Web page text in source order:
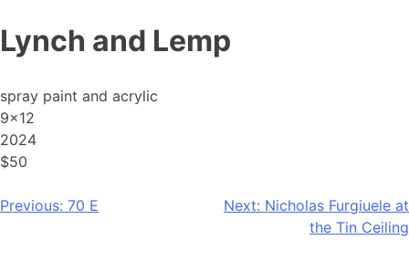
Skip
to
Lynch and Lemp
spray paint and acrylic
9×12
2024
$50
Post
Previous: 70 E Next: Nicholas Furgiuele at
the Tin Ceiling